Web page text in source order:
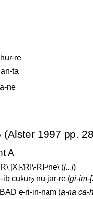
re
an-ta
ne
(Alster 1997 pp.
A
\ [X]-/RI\-RI-/ne\ ([...])
ib cukur2 nu-jar-re (gi-im-
BAD e-ri-in-nam (a-na ca-